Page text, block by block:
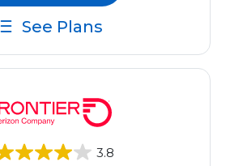
See Plans
3.8